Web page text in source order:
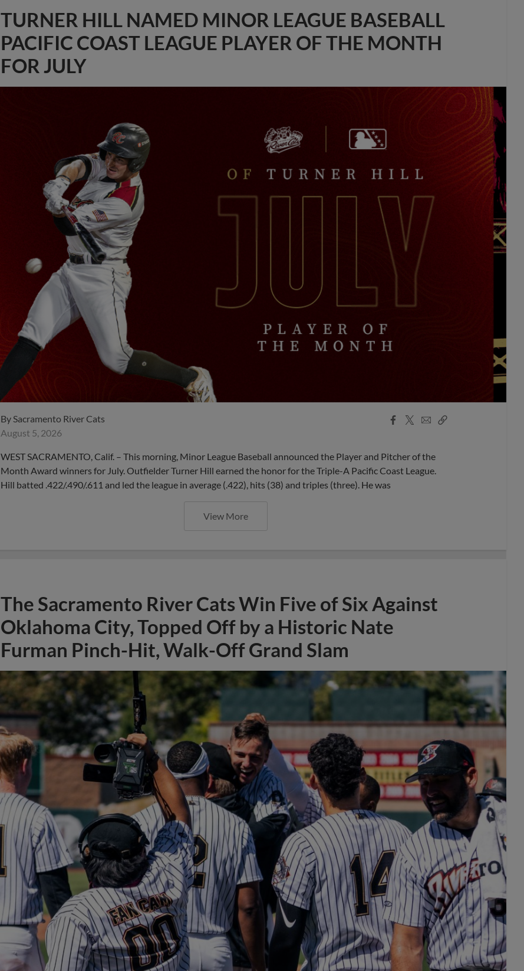
TURNER HILL NAMED MINOR LEAGUE BASEBALL
PACIFIC COAST LEAGUE PLAYER OF THE MONTH
FOR JULY
BySacramento River Cats
August 5, 2026
Facebook
X
EmailCopy
WEST SACRAMENTO, Calif. – This morning, Minor League Baseball announced the Player and Pitcher of the
Month Award winners for July. Outfielder Turner Hill earned the honor for the Triple-A Pacific Coast League.
Hill batted .422/.490/.611 and led the league in average (.422), hits (38) and triples (three). He was
View More
The Sacramento River Cats Win Five of Six Against
Oklahoma City, Topped Off by a Historic Nate
Furman Pinch-Hit, Walk-Off Grand Slam